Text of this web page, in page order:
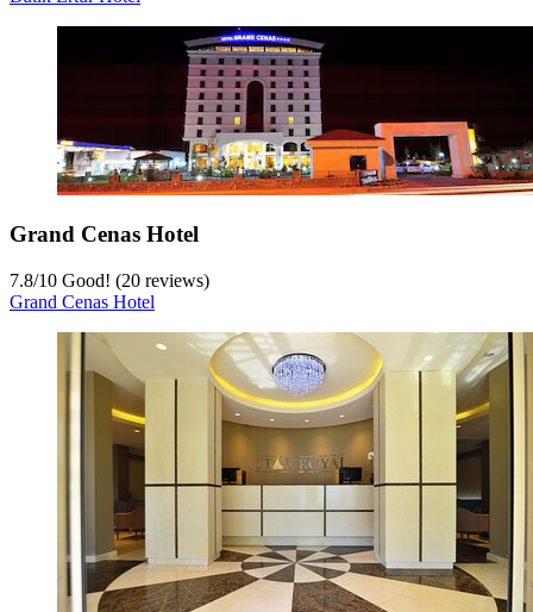
Grand Cenas Hotel
7.8/10 Good! (20 reviews)
Grand Cenas Hotel